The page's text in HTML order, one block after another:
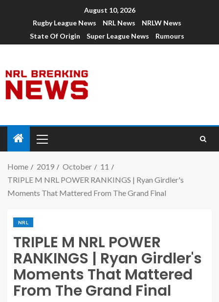
August 10, 2026
Rugby League News
NRL News
NRLW News
State Of Origin
Super League News Rumours
Home 2019 October
11
TRIPLE M NRL POWER RANKINGS | Ryan Girdler's
Moments That Mattered From The Grand Final
NRL
TRIPLE M NRL POWER
RANKINGS | Ryan Girdler's
Moments That Mattered
From The Grand Final